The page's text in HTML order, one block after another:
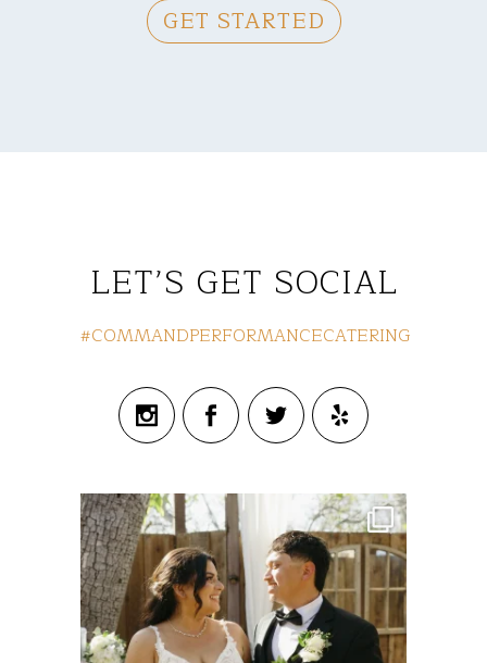
GET STARTED
LET’S GET SOCIAL
#COMMANDPERFORMANCECATERING
commandperformancecatering
Jul 8